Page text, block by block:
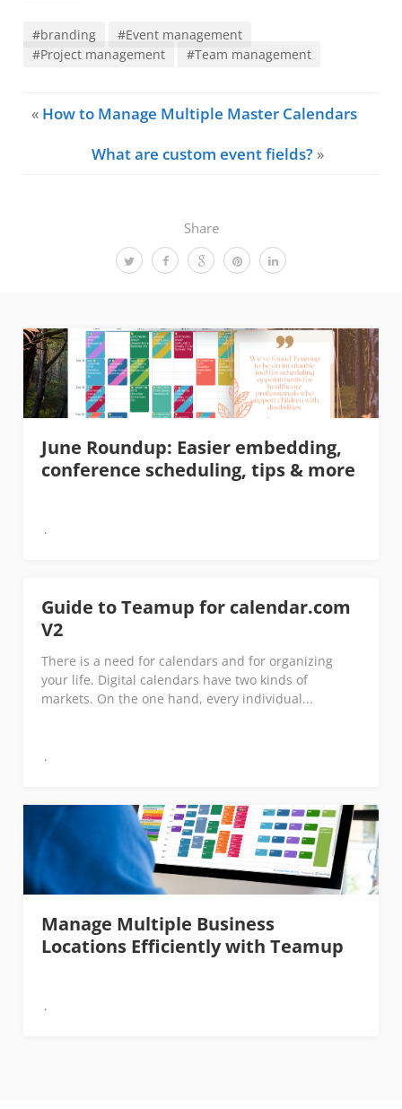
Share
#branding
#Event management
#Project management
#Team management
« How to Manage Multiple Master Calendars
What are custom event fields? »
June Roundup: Easier embedding,
conference scheduling, tips & more
Guide to Teamup for calendar.com
V2
There is a need for calendars and for organizing
your life. Digital calendars have two kinds of
markets. On the one hand, every individual...
Manage Multiple Business
Locations Efficiently with Teamup